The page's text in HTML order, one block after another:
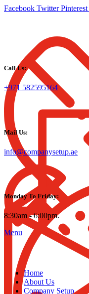
Facebook Twitter Pinterest
Call Us:
+971 582595164
Mail Us:
info@companysetup.ae
Monday To Friday:
8:30am - 6:00pm.
Menu
Home
About Us
Company Setup